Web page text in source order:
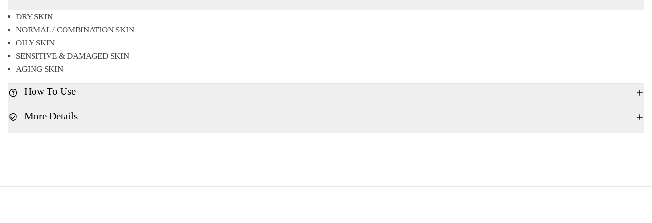
DRY SKIN
NORMAL / COMBINATION SKIN
OILY SKIN
SENSITIVE & DAMAGED SKIN
AGING SKIN
How To Use
More Details